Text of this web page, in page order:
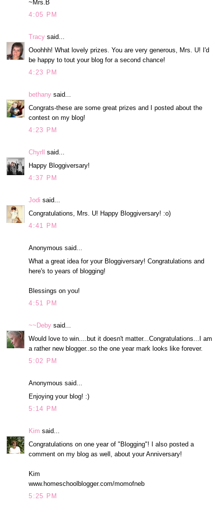
~Mrs.B
4:05 PM
Tracy said...
Ooohhh! What lovely prizes. You are very generous, Mrs. U! I'd
be happy to tout your blog for a second chance!
4:23 PM
bethany said...
Congrats-these are some great prizes and I posted about the
contest on my blog!
4:23 PM
Chyrll
said...
Happy Bloggiversary!
4:37 PM
Jodi said...
Congratulations, Mrs. U! Happy Bloggiversary! :o)
4:41 PM
Anonymous said...
What a great idea for your Bloggiversary! Congratulations and
here's to years of blogging!
Blessings on you!
4:51 PM
~~Deby said...
Would love to win....but it doesn't matter...Congratulations...I am
a rather new blogger..so the one year mark looks like forever.
5:02 PM
Anonymous said...
Enjoying your blog! :)
5:14 PM
Kim said...
Congratulations on one year of "Blogging"! I also posted a
comment on my blog as well, about your Anniversary!
Kim
www.homeschoolblogger.com/momofneb
5:25 PM